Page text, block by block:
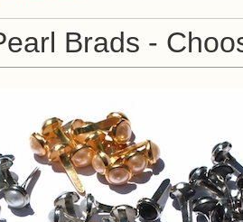
Brads -